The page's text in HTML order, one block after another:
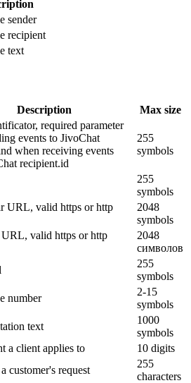
sender
recipient
text
Description Max size
required parameter
events to JivoChat
when receiving events
recipient.id
255
symbols
255
symbols
URL, valid https or http
2048
symbols
URL, valid https or http
2048
символов
255
symbols
number
2-15
symbols
text
1000
symbols
a client applies to
10 digits
customer's request
255
characters